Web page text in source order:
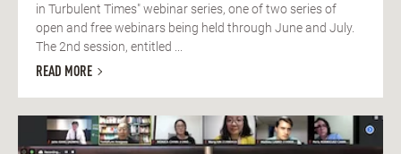
in Turbulent Times" webinar series, one of two series of
open and free webinars being held through June and July.
The 2nd session, entitled ...
READ MORE